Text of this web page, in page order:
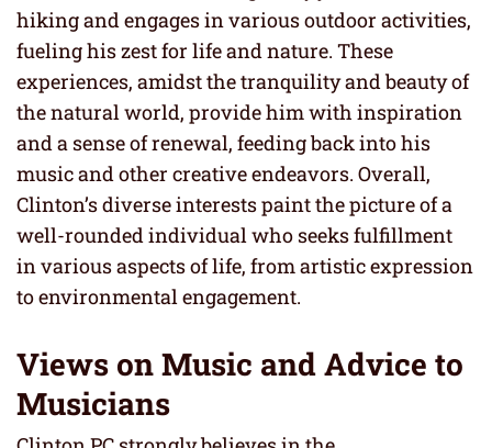
hiking and engages in various outdoor activities,
fueling his zest for life and nature. These
experiences, amidst the tranquility and beauty of
the natural world, provide him with inspiration
and a sense of renewal, feeding back into his
music and other creative endeavors. Overall,
Clinton’s diverse interests paint the picture of a
well-rounded individual who seeks fulfillment
in various aspects of life, from artistic expression
to environmental engagement.
Views on Music and Advice to
Musicians